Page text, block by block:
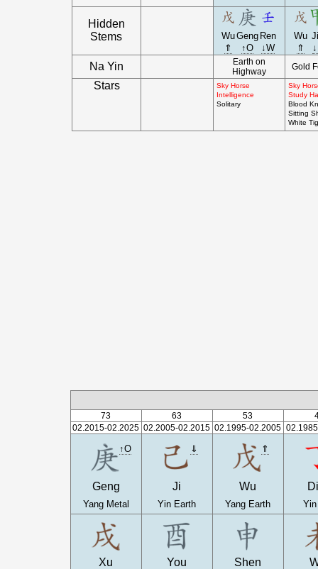
Hidden
Stems
WuGeng Ren
⇑
↑O ↓W
Wu
⇑
Na Yin
Earth on
Highway
Gold
Stars
Sky Horse
Intelligence
Solitary
Sky
Study
Blood
Sitting
White
73 63 53
02.2015-02.2025 02.2005-02.2015 02.1995-02.2005
↑O
Geng
Yang Metal
⇓
Ji
Yin Earth
⇑
Wu
Yang Earth
Xu
You
Shen